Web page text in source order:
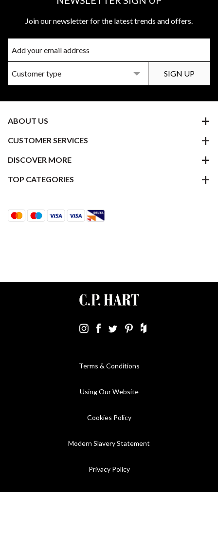
Join our newsletter for the latest trends and offers.
ABOUT US
CUSTOMER SERVICES
DISCOVER MORE
TOP CATEGORIES
Terms & Conditions
Using Our Website
Cookies Policy
Modern Slavery Statement
Privacy Policy